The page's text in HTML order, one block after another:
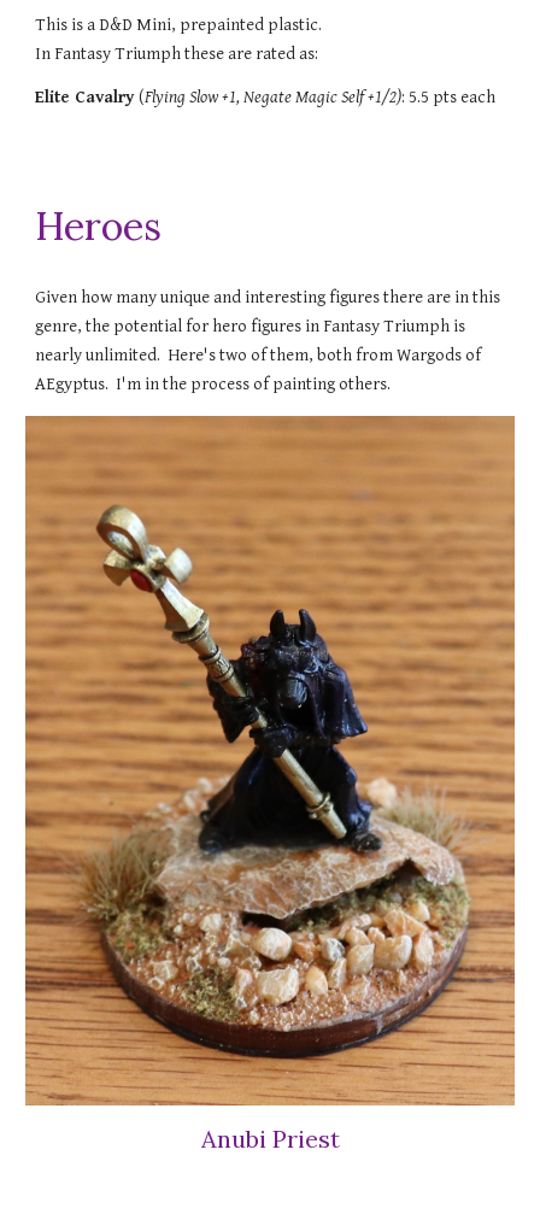
This is a D&D Mini, prepainted plastic.
In Fantasy Triumph these are rated as:
Elite Cavalry (Flying Slow +1,Negate Magic Self +1/2): 5.5 pts each
Heroes
Given how many unique and interesting figures there are in this
genre, the potential for hero figures in Fantasy Triumph is
nearly unlimited. Here's two of them, both from Wargods of
AEgyptus. I'm in the process of painting others.
Anubi Priest